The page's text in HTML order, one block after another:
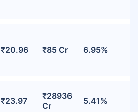
₹20.96 ₹85 Cr 6.95%
₹23.97
₹28936
Cr
5.41%